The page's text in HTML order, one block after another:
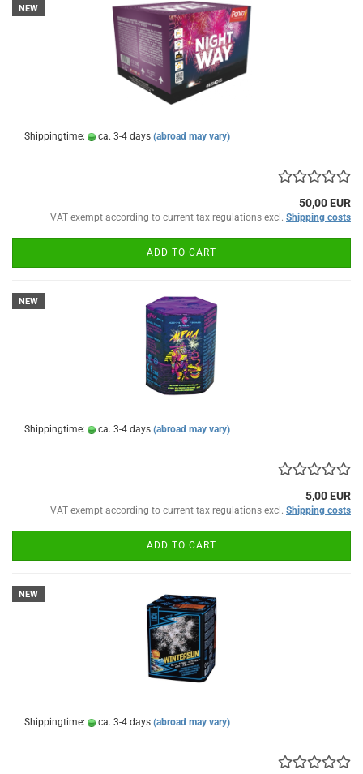
NEW
Shippingtime: ca. 3-4 days (abroad may vary)
50,00 EUR
VAT exempt according to current tax regulations excl. Shipping costs
ADD TO CART
NEW
Shippingtime: ca. 3-4 days (abroad may vary)
5,00 EUR
VAT exempt according to current tax regulations excl. Shipping costs
ADD TO CART
NEW
Shippingtime: ca. 3-4 days (abroad may vary)